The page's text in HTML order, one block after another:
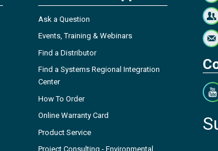
Ask a Question
Events, Training & Webinars
Find a Distributor
Find a Systems Regional Integration
Center
How To Order
Online Warranty Card
Product Service
Project Consulting - Environmental